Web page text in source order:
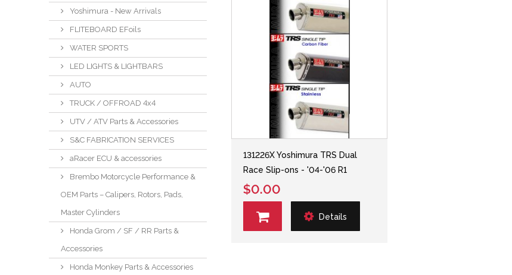
Yoshimura - New Arrivals
FLITEBOARD EFoils
WATER SPORTS
LED LIGHTS & LIGHTBARS
AUTO
TRUCK / OFFROAD 4x4
UTV / ATV Parts & Accessories
S&C FABRICATION SERVICES
aRacer ECU & accessories
Brembo Motorcycle Performance &
OEM Parts – Calipers, Rotors, Pads,
Master Cylinders
Honda Grom / SF / RR Parts &
Accessories
Honda Monkey Parts & Accessories
131226X Yoshimura TRS Dual
Race Slip-ons - '04-'06 R1
$0.00
Details